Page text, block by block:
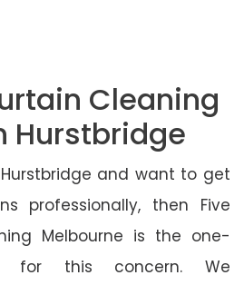
Cleaning
Hurstbridge
and want to get
professionally, then Five
Melbourne is the one-
for this concern. We